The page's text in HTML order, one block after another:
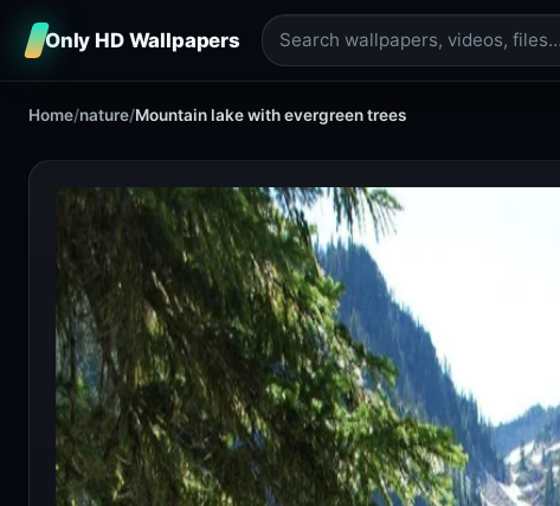
Only HD Wallpapers
Home/nature/Mountain lake with evergreen trees